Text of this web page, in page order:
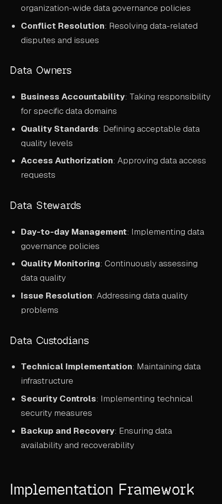
organization-wide data governance policies
Conflict Resolution: Resolving data-related
disputes and issues
Data Owners
Business Accountability: Taking responsibility
for specific data domains
Quality Standards: Defining acceptable data
quality levels
Access Authorization: Approving data access
requests
Data Stewards
Day-to-day Management: Implementing data
governance policies
Quality Monitoring: Continuously assessing
data quality
Issue Resolution: Addressing data quality
problems
Data Custodians
Technical Implementation: Maintaining data
infrastructure
Security Controls: Implementing technical
security measures
Backup and Recovery: Ensuring data
availability and recoverability
Implementation Framework